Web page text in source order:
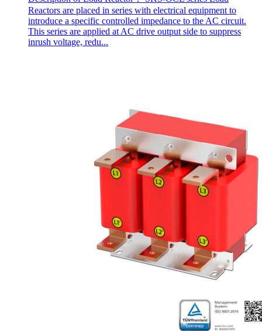
Reactors are placed in series with electrical equipment to
introduce a specific controlled impedance to the AC circuit.
This series are applied at AC drive output side to suppress
inrush voltage, redu...